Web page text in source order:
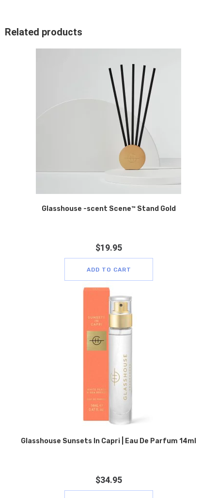
Related products
Glasshouse -scent Scene™ Stand Gold
$19.95
ADD TO CART
Glasshouse Sunsets In Capri | Eau De Parfum 14ml
$34.95